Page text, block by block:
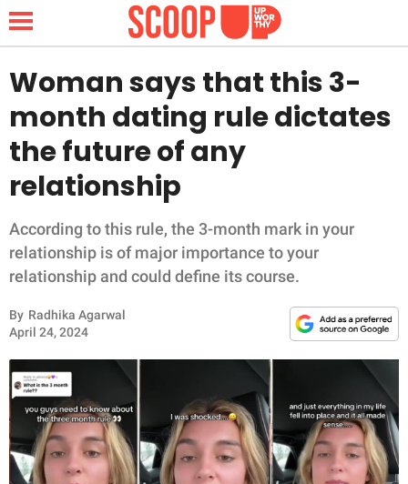
NEWS
LIFESTYLE
FUNNY
WHOLESOME
INSPIRING
ANIMALS
RELATIONSHIPS
PARENTING
Woman says that this 3-
month dating rule dictates
the future of any
relationship
According to this rule, the 3-month mark in your
relationship is of major importance to your
relationship and could define its course.
By Radhika Agarwal
April 24, 2024